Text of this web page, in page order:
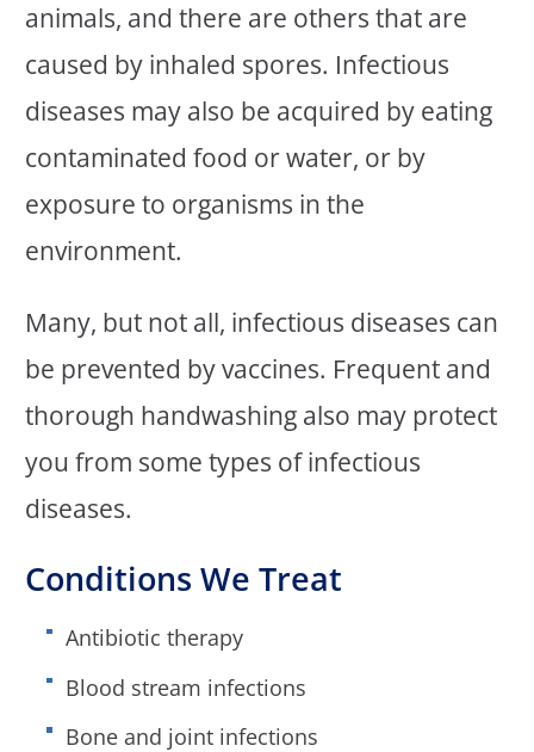
animals, and there are others that are
caused by inhaled spores. Infectious
diseases may also be acquired by eating
contaminated food or water, or by
exposure to organisms in the
environment.
Many, but not all, infectious diseases can
be prevented by vaccines. Frequent and
thorough handwashing also may protect
you from some types of infectious
diseases.
Conditions We Treat
Antibiotic therapy
Blood stream infections
Bone and joint infections